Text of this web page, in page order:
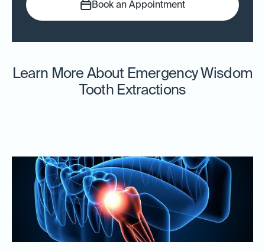
Book an Appointment
Learn More About Emergency Wisdom
Tooth Extractions